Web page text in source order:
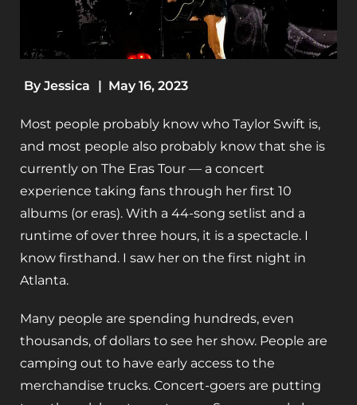
By Jessica | May 16, 2023
Most people probably know who Taylor Swift is,
and most people also probably know that she is
currently on The Eras Tour — a concert
experience taking fans through her first 10
albums (or eras). With a 44-song setlist and a
runtime of over three hours, it is a spectacle. I
know firsthand. I saw her on the first night in
Atlanta.
Many people are spending hundreds, even
thousands, of dollars to see her show. People are
camping out to have early access to the
merchandise trucks. Concert-goers are putting